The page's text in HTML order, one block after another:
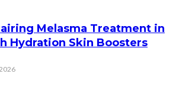
Melasma Treatment in
Hydration Skin Boosters